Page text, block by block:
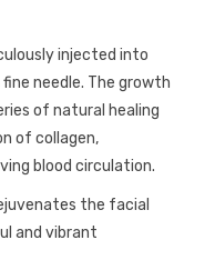
injected into
needle. The growth
of natural healing
of collagen,
blood circulation.
the facial
and vibrant